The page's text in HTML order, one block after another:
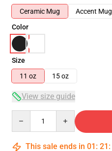
Ceramic Mug
Accent Mug
Color
Size
11 oz
15 oz
View size guide
This sale ends in 01 : 21 :